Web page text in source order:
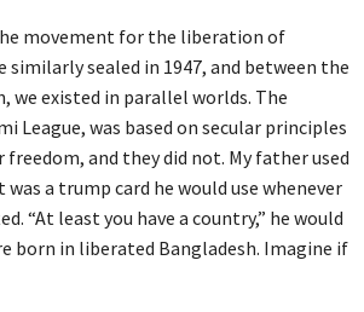
movement for the liberation of
similarly sealed in 1947, and between the
we existed in parallel worlds. The
League, was based on secular principles
and they did not. My father used
a trump card he would use whenever
“At least you have a country,” he would
born in liberated Bangladesh. Imagine if